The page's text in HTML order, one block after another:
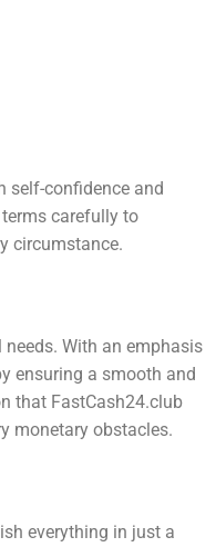
self-confidence and
carefully to
circumstance.
With an emphasis
ensuring a smooth and
that FastCash24.club
monetary obstacles.
everything in just a